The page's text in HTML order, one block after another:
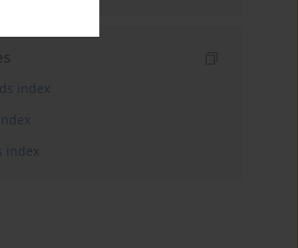
index
index